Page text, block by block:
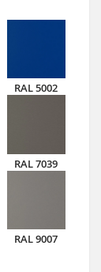
RAL 5002
RAL 7039
RAL 9007